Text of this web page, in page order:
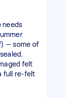
needs
— some of
felt
full re-felt